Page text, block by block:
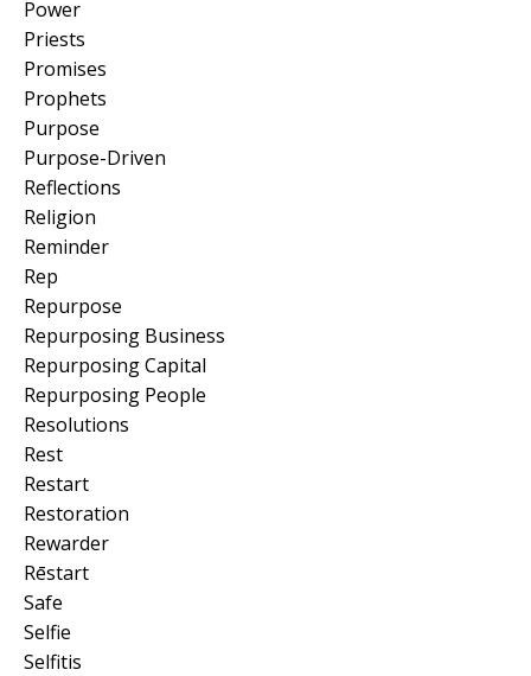
Power
Priests
Promises
Prophets
Purpose
Purpose-Driven
Reflections
Religion
Reminder
Rep
Repurpose
Repurposing Business
Repurposing Capital
Repurposing People
Resolutions
Rest
Restart
Restoration
Rewarder
Rēstart
Safe
Selfie
Selfitis